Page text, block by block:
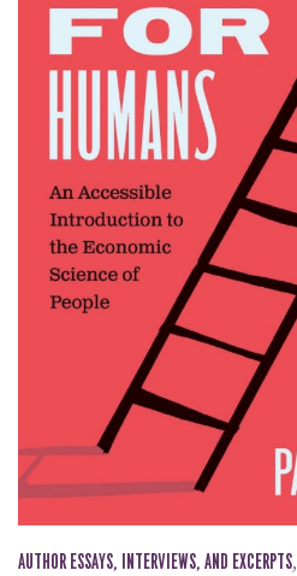
AUTHOR ESSAYS, INTERVIEWS, AND EXCERPTS,